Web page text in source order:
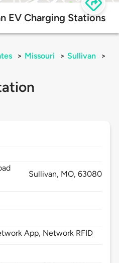
EV Charging Stations
> Missouri > Sullivan
>
Sullivan, MO,63080
App, Network RFID